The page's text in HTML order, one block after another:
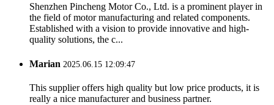
Shenzhen Pincheng Motor Co., Ltd. is a prominent player in
the field of motor manufacturing and related components.
Established with a vision to provide innovative and high-
quality solutions, the c...
Marian 2025.06.15 12:09:47
This supplier offers high quality but low price products, it is
really a nice manufacturer and business partner.